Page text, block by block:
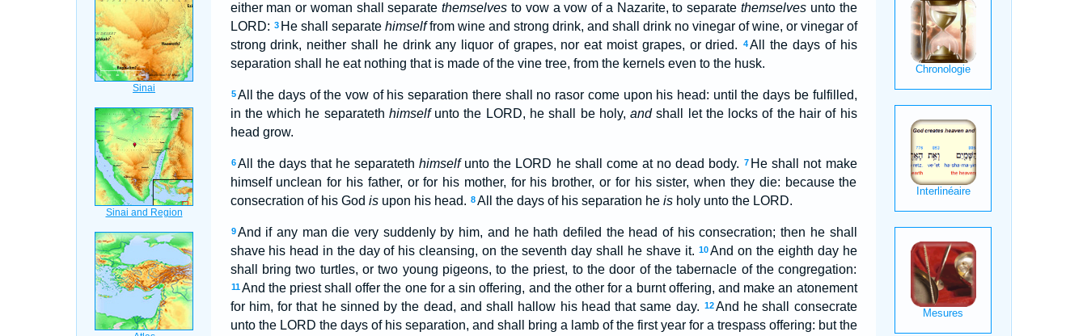
either man or woman shall separatethemselves to vow a vow of a Nazarite, to separate themselvesunto the
LORD: 3 He shall separate himselffrom wine and strong drink, and shall drink no vinegar of wine, or vinegar of
strong drink, neither shall he drink any liquor of grapes, nor eat moist grapes, or dried.
4All the days of his
separation shall he eat nothing that is made of the vine tree, from the kernels even to the husk.
5 All the days of the vow of his separation there shall no rasor come upon his head: until the days be fulfilled,
in the which he separateth himselfunto the LORD, he shall be holy,andshall let the locks of the hair of his
head grow.
6 All the days that he separatethhimselfunto the LORD he shall come at no dead body. 7 He shall not make
himself unclean for his father, or for his mother, for his brother, or for his sister, when they die: because the
consecration of his God isupon his head. 8 All the days of his separation he isholy unto the LORD.
9 And if any man die very suddenly by him, and he hath defiled the head of his consecration; then he shall
shave his head in the day of his cleansing, on the seventh day shall he shave it. 10 And on the eighth day he
shall bring two turtles, or two young pigeons, to the priest, to the door of the tabernacle of the congregation:
11 And the priest shall offer the one for a sin offering, and the other for a burnt offering, and make an atonement
for him, for that he sinned by the dead, and shall hallow his head that same day. 12And he shall consecrate
unto the LORD the days of his separation, and shall bring a lamb of the first year for a trespass offering: but the